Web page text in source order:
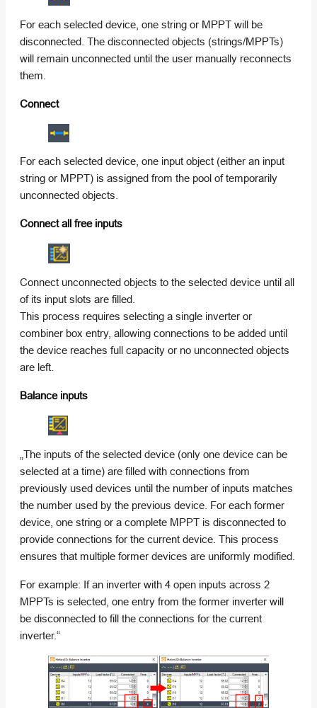
For each selected device, one string or MPPT will be
disconnected. The disconnected objects (strings/MPPTs)
will remain unconnected until the user manually reconnects
them.
Connect
For each selected device, one input object (either an input
string or MPPT) is assigned from the pool of temporarily
unconnected objects.
Connect all free inputs
Connect unconnected objects to the selected device until all
of its input slots are filled.
This process requires selecting a single inverter or
combiner box entry, allowing connections to be added until
the device reaches full capacity or no unconnected objects
are left.
Balance inputs
„The inputs of the selected device (only one device can be
selected at a time) are filled with connections from
previously used devices until the number of inputs matches
the number used by the previous device. For each former
device, one string or a complete MPPT is disconnected to
provide connections for the current device. This process
ensures that multiple former devices are uniformly modified.
For example: If an inverter with 4 open inputs across 2
MPPTs is selected, one entry from the former inverter will
be disconnected to fill the connections for the current
inverter.“